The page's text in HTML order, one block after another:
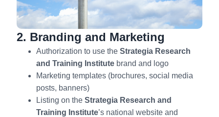
2. Branding and Marketing
Authorization to use the Strategia Research
and Training Institute brand and logo
Marketing templates (brochures, social media
posts, banners)
Listing on the Strategia Research and
Training Institute’s national website and